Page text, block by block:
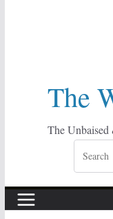
The
The Unbaised